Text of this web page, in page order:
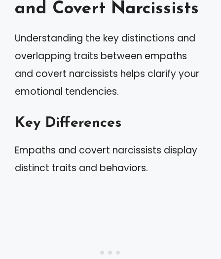
and Covert Narcissists
Understanding the key distinctions and
overlapping traits between empaths
and covert narcissists helps clarify your
emotional tendencies.
Key Differences
Empaths and covert narcissists display
distinct traits and behaviors.